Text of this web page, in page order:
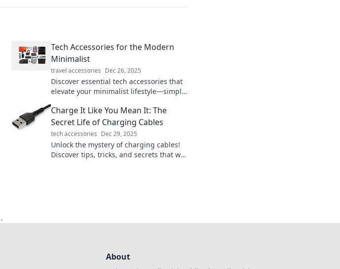
Tech Accessories for the Modern
Minimalist
travel accessories Dec 26, 2025
Discover essential tech accessories that
elevate your minimalist lifestyle—simple,
explore!
Charge It Like You Mean It: The
Secret Life of Charging Cables
tech accessories Dec 29, 2025
Unlock the mystery of charging cables!
Discover tips, tricks, and secrets that will
About